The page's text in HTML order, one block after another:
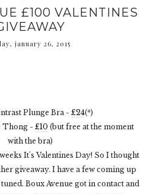
£100 VALENTINES
january 26, 2015
Plunge Bra - £24(*)
Thong - £10 (but free at the moment
with the bra)
It's Valentines Day! So I thought
giveaway. I have a few coming up
Boux Avenue got in contact and